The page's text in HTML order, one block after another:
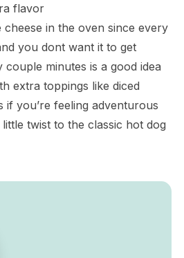
flavor
cheese in the oven since every
you dont want it to get
minutes is a good idea
extra toppings like diced
if you’re feeling adventurous
twist to the classic hot dog